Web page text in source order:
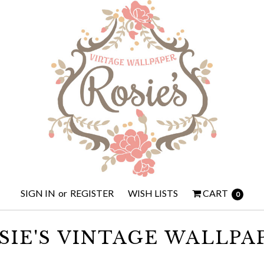
SIGN IN or REGISTER WISH LISTS CART 0
VINTAGE